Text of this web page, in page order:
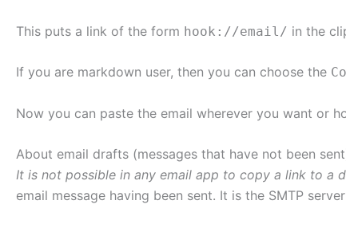
This puts a link of the form hook://email/ in the
If you are markdown user, then you can choose the
Now you can paste the email wherever you want or
About email drafts (messages that have not been
It is not possible in any email app to copy a link to a
email message having been sent. It is the SMTP